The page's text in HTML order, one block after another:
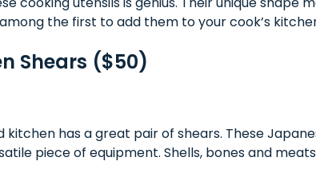
the first to add them to your cook’s
Shears ($50)
kitchen has a great pair of shears. These
piece of equipment. Shells, bones and